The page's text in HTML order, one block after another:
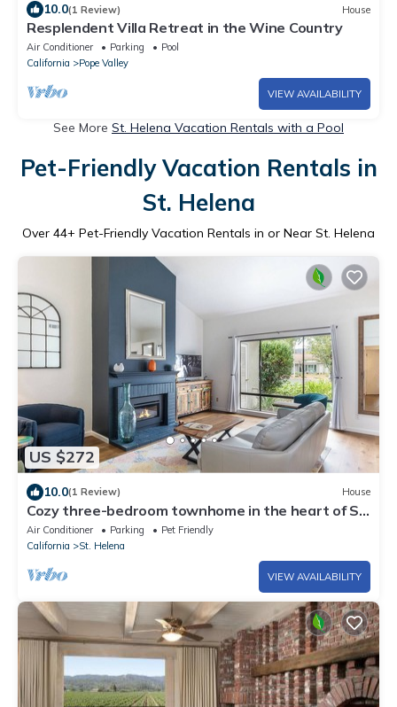
10.0(1 Review) House
Resplendent Villa Retreat in the Wine Country
Air Conditioner Parking
Pool
California
Pope Valley
VIEW AVAILABILITY
See More St. Helena Vacation Rentals with a Pool
Pet-Friendly Vacation Rentals in
St. Helena
Over 44+ Pet-Friendly Vacation Rentals in or Near St. Helena
US $272
10.0(1 Review) House
Cozy three-bedroom townhome in the heart of St.
Helena
Air Conditioner Parking
Pet Friendly
California
St. Helena
VIEW AVAILABILITY